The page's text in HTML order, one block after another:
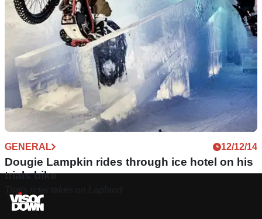
GENERAL 12/12/14
Dougie Lampkin rides through ice hotel on his
trials bike
Trials rider takes on Lapland